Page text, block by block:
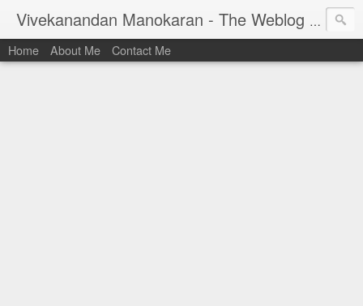
Vivekanandan Manokaran - The Weblog of a Software Engineer
I am Vivek, by birth a proud Indian. I work asSenior Software Engineer (AWF) at PayPal
Home About Me Contact Me